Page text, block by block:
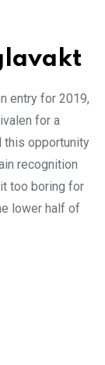
entry for 2019,
for a
this opportunity
recognition
too boring for
lower half of